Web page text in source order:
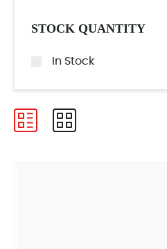
STOCK QUANTITY
In Stock